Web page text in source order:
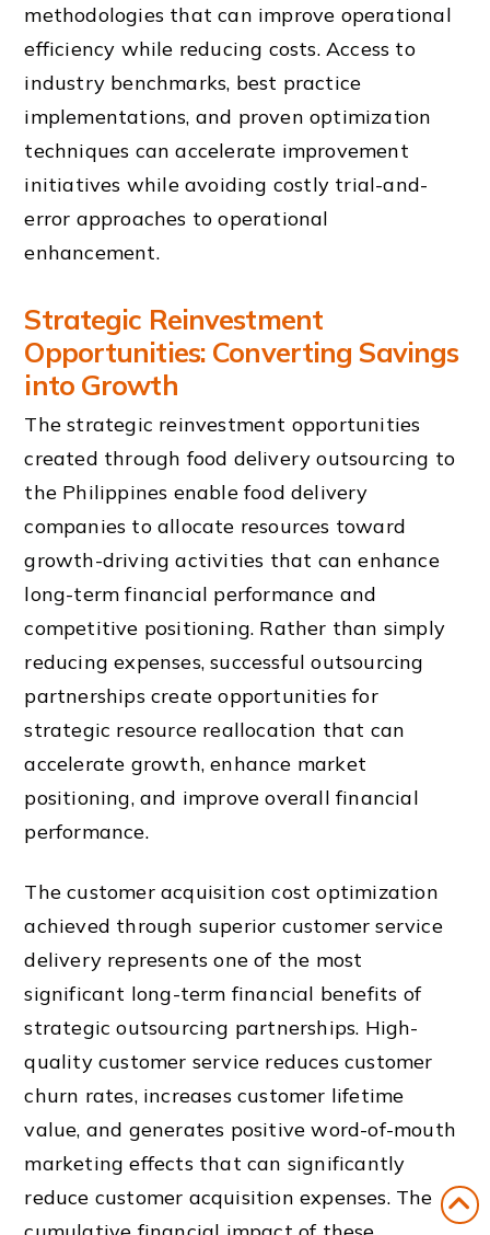
methodologies that can improve operational
efficiency while reducing costs. Access to
industry benchmarks, best practice
implementations, and proven optimization
techniques can accelerate improvement
initiatives while avoiding costly trial-and-
error approaches to operational
enhancement.
Strategic Reinvestment
Opportunities: Converting Savings
into Growth
The strategic reinvestment opportunities
created through food delivery outsourcing to
the Philippines enable food delivery
companies to allocate resources toward
growth-driving activities that can enhance
long-term financial performance and
competitive positioning. Rather than simply
reducing expenses, successful outsourcing
partnerships create opportunities for
strategic resource reallocation that can
accelerate growth, enhance market
positioning, and improve overall financial
performance.
The customer acquisition cost optimization
achieved through superior customer service
delivery represents one of the most
significant long-term financial benefits of
strategic outsourcing partnerships. High-
quality customer service reduces customer
churn rates, increases customer lifetime
value, and generates positive word-of-mouth
marketing effects that can significantly
reduce customer acquisition expenses. The